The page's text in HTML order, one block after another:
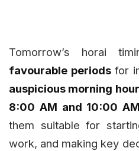
Tomorrow’s horai
favourable periodsfor
auspicious morning
8:00 AM and 10:00
them suitable for
work, and making key